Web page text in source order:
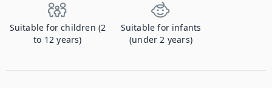
Suitable for children (2
to 12 years)
Suitable for infants
(under 2 years)